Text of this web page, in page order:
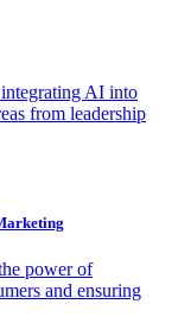
AI into
from leadership
power of
and ensuring